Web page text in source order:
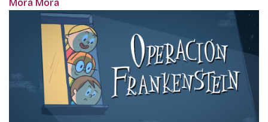
Mora Mora